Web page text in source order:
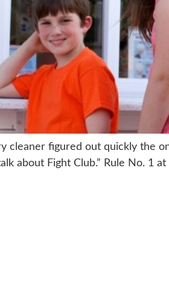
cleaner figured out quickly the
about Fight Club.” Rule No. 1